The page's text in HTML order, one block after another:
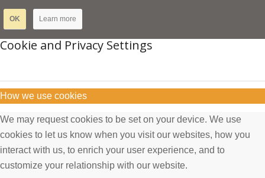
OK Learn more
Cookie and Privacy Settings
How we use cookies
We may request cookies to be set on your device. We use
cookies to let us know when you visit our websites, how you
interact with us, to enrich your user experience, and to
customize your relationship with our website.